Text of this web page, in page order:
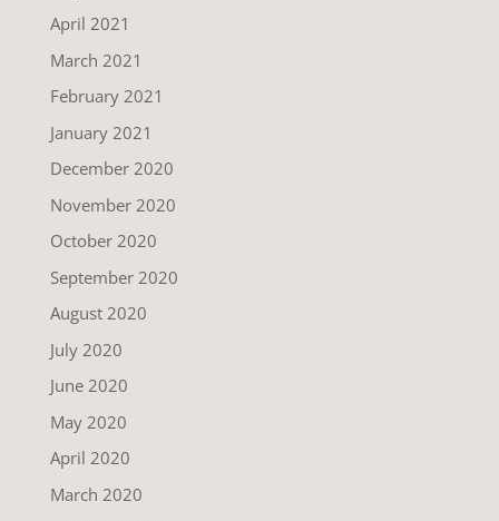
April 2021
March 2021
February 2021
January 2021
December 2020
November 2020
October 2020
September 2020
August 2020
July 2020
June 2020
May 2020
April 2020
March 2020